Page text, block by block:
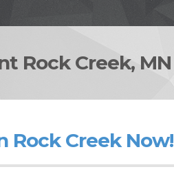
Rock Creek, MN
Rock Creek Now!